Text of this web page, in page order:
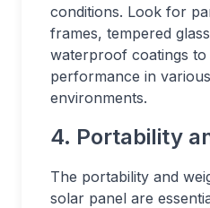
conditions. Look for
frames, tempered
waterproof coatings
performance in
environments.
4. Portability
The portability and
solar panel are